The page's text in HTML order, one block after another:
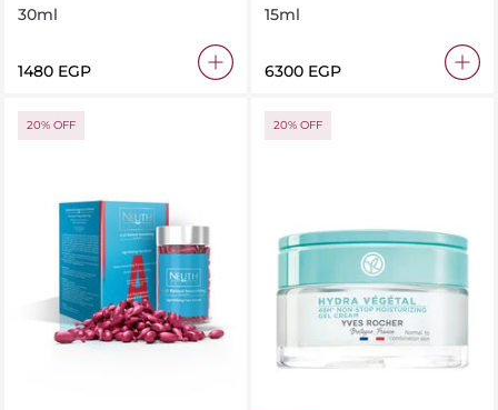
30ml
⁦1480⁩ EGP
15ml
⁦6300⁩ EGP
20% OFF 20% OFF